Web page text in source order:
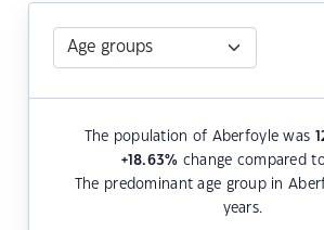
The population of Aberfoyle was
+18.63% change compared to
The predominant age group in
years.